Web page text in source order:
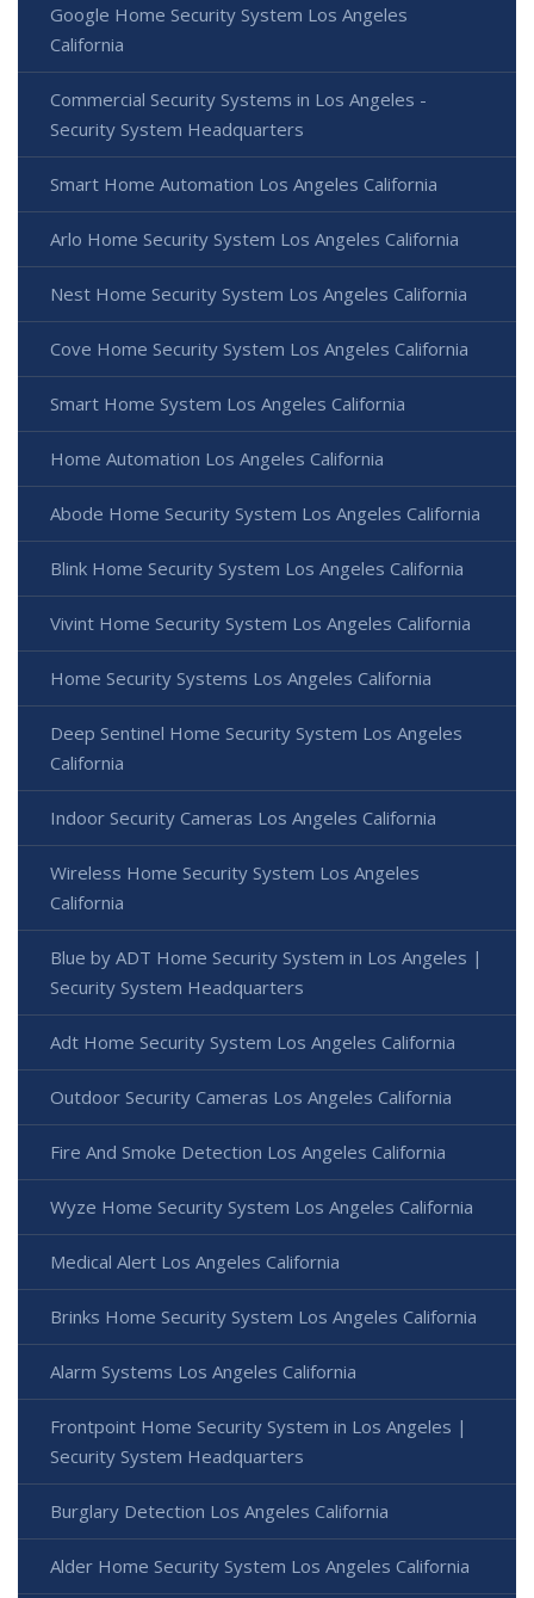
Google Home Security System Los Angeles
California
Commercial Security Systems in Los Angeles -
Security System Headquarters
Smart Home Automation Los Angeles California
Arlo Home Security System Los Angeles California
Nest Home Security System Los Angeles California
Cove Home Security System Los Angeles California
Smart Home System Los Angeles California
Home Automation Los Angeles California
Abode Home Security System Los Angeles California
Blink Home Security System Los Angeles California
Vivint Home Security System Los Angeles California
Home Security Systems Los Angeles California
Deep Sentinel Home Security System Los Angeles
California
Indoor Security Cameras Los Angeles California
Wireless Home Security System Los Angeles
California
Blue by ADT Home Security System in Los Angeles |
Security System Headquarters
Adt Home Security System Los Angeles California
Outdoor Security Cameras Los Angeles California
Fire And Smoke Detection Los Angeles California
Wyze Home Security System Los Angeles California
Medical Alert Los Angeles California
Brinks Home Security System Los Angeles California
Alarm Systems Los Angeles California
Frontpoint Home Security System in Los Angeles |
Security System Headquarters
Burglary Detection Los Angeles California
Alder Home Security System Los Angeles California